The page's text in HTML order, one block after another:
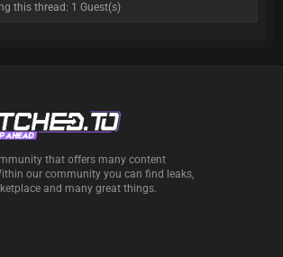
this thread: 1 Guest(s)
that offers many content
our community you can find leaks,
and many great things.